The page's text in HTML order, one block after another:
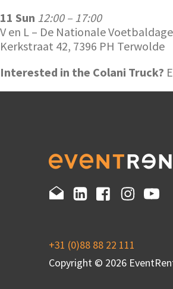
11 Sun 12:00 – 17:00
V en L – De Nationale
Kerkstraat 42, 7396 PH Terwolde
Interested in the Colani Truck?
+31 (0)88 88 22 111
Copyright © 2026